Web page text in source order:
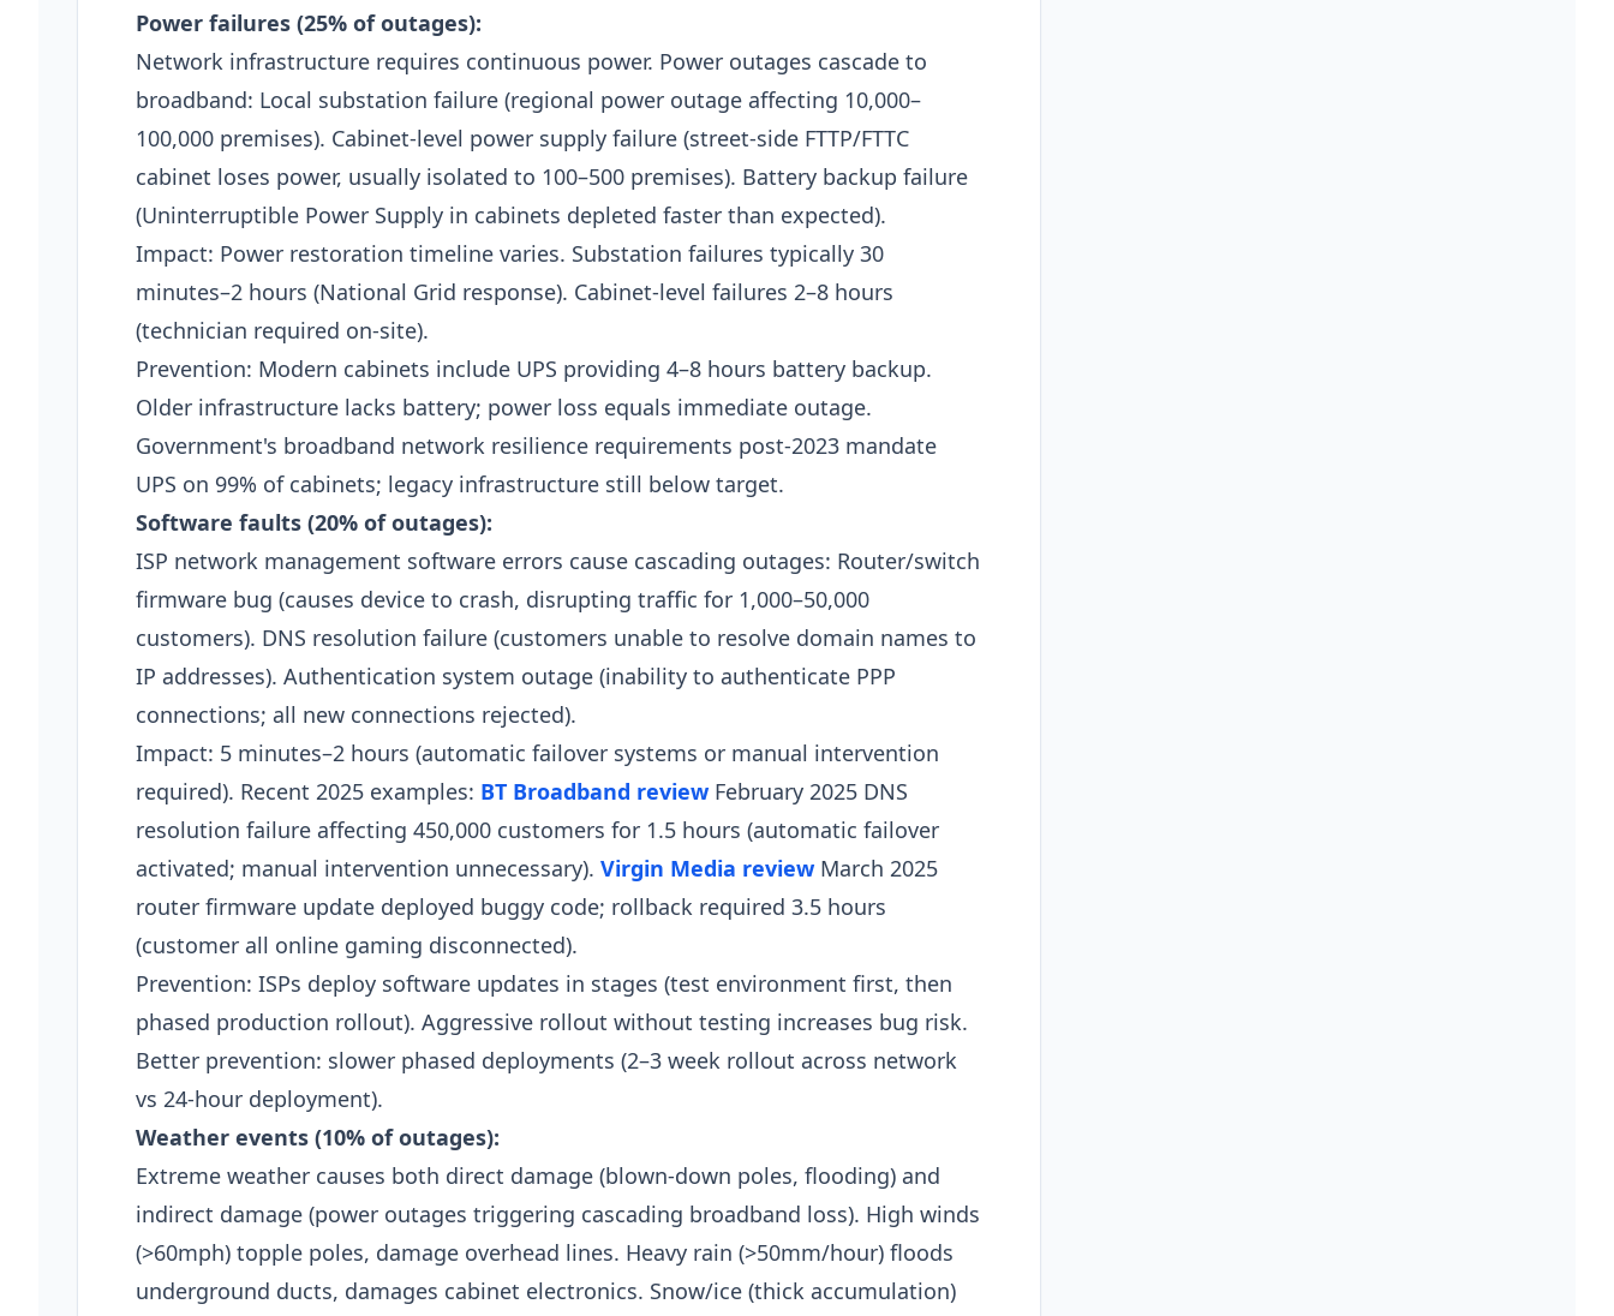
Power failures (25% of outages):
Network infrastructure requires continuous power. Power outages cascade to
broadband: Local substation failure (regional power outage affecting 10,000–
100,000 premises). Cabinet-level power supply failure (street-side FTTP/FTTC
cabinet loses power, usually isolated to 100–500 premises). Battery backup failure
(Uninterruptible Power Supply in cabinets depleted faster than expected).​
Impact: Power restoration timeline varies. Substation failures typically 30
minutes–2 hours (National Grid response). Cabinet-level failures 2–8 hours
(technician required on-site).​
Prevention: Modern cabinets include UPS providing 4–8 hours battery backup.
Older infrastructure lacks battery; power loss equals immediate outage.
Government's broadband network resilience requirements post-2023 mandate
UPS on 99% of cabinets; legacy infrastructure still below target.​
Software faults (20% of outages):
ISP network management software errors cause cascading outages: Router/switch
firmware bug (causes device to crash, disrupting traffic for 1,000–50,000
customers). DNS resolution failure (customers unable to resolve domain names to
IP addresses). Authentication system outage (inability to authenticate PPP
connections; all new connections rejected).​
Impact: 5 minutes–2 hours (automatic failover systems or manual intervention
required). Recent 2025 examples: BT Broadband review February 2025 DNS
resolution failure affecting 450,000 customers for 1.5 hours (automatic failover
activated; manual intervention unnecessary). Virgin Media review March 2025
router firmware update deployed buggy code; rollback required 3.5 hours
(customer all online gaming disconnected).​
Prevention: ISPs deploy software updates in stages (test environment first, then
phased production rollout). Aggressive rollout without testing increases bug risk.
Better prevention: slower phased deployments (2–3 week rollout across network
vs 24-hour deployment).​
Weather events (10% of outages):
Extreme weather causes both direct damage (blown-down poles, flooding) and
indirect damage (power outages triggering cascading broadband loss). High winds
(>60mph) topple poles, damage overhead lines. Heavy rain (>50mm/hour) floods
underground ducts, damages cabinet electronics. Snow/ice (thick accumulation)